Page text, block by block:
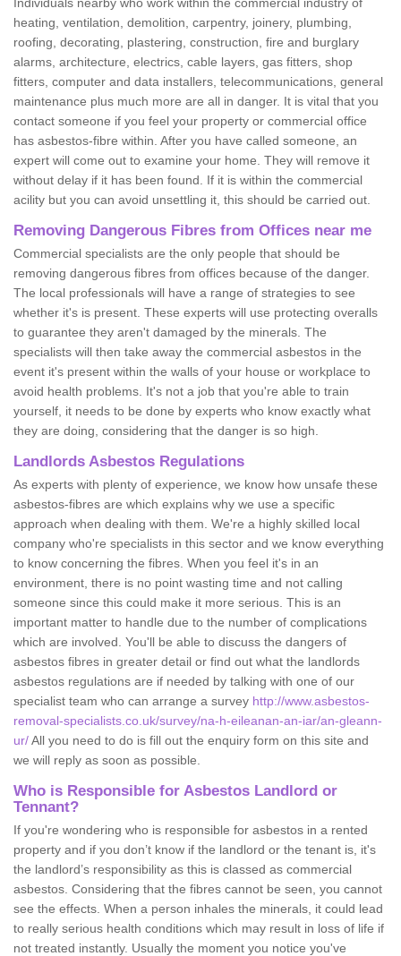
heating, ventilation, demolition, carpentry, joinery, plumbing,
roofing, decorating, plastering, construction, fire and burglary
alarms, architecture, electrics, cable layers, gas fitters, shop
fitters, computer and data installers, telecommunications, general
maintenance plus much more are all in danger. It is vital that you
contact someone if you feel your property or commercial office
has asbestos-fibre within. After you have called someone, an
expert will come out to examine your home. They will remove it
without delay if it has been found. If it is within the commercial
acility but you can avoid unsettling it, this should be carried out.
Removing Dangerous Fibres from Offices near me
Commercial specialists are the only people that should be
removing dangerous fibres from offices because of the danger.
The local professionals will have a range of strategies to see
whether it's is present. These experts will use protecting overalls
to guarantee they aren't damaged by the minerals. The
specialists will then take away the commercial asbestos in the
event it's present within the walls of your house or workplace to
avoid health problems. It's not a job that you're able to train
yourself, it needs to be done by experts who know exactly what
they are doing, considering that the danger is so high.
Landlords Asbestos Regulations
As experts with plenty of experience, we know how unsafe these
asbestos-fibres are which explains why we use a specific
approach when dealing with them. We're a highly skilled local
company who're specialists in this sector and we know everything
to know concerning the fibres. When you feel it's in an
environment, there is no point wasting time and not calling
someone since this could make it more serious. This is an
important matter to handle due to the number of complications
which are involved. You'll be able to discuss the dangers of
asbestos fibres in greater detail or find out what the landlords
asbestos regulations are if needed by talking with one of our
specialist team who can arrange a survey http://www.asbestos-
removal-specialists.co.uk/survey/na-h-eileanan-an-iar/an-gleann-
ur/All you need to do is fill out the enquiry form on this site and
we will reply as soon as possible.
Who is Responsible for Asbestos Landlord or
Tennant?
If you're wondering who is responsible for asbestos in a rented
property and if you don’t know if the landlord or the tenant is, it's
the landlord’s responsibility as this is classed as commercial
asbestos. Considering that the fibres cannot be seen, you cannot
see the effects. When a person inhales the minerals, it could lead
to really serious health conditions which may result in loss of life if
not treated instantly. Usually the moment you notice you've